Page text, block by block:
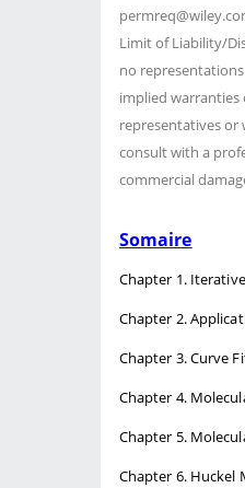
Limit of Liability/
no
implied
representatives or
consult with a
commercial
Somaire
Chapter 1.
Chapter 2.
Chapter 3. Curve
Chapter 4.
Chapter 5.
Chapter 6. Huckel